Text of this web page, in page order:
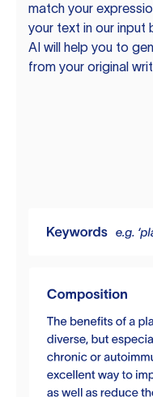
match your
your text in our input
AI will help you to
from your original